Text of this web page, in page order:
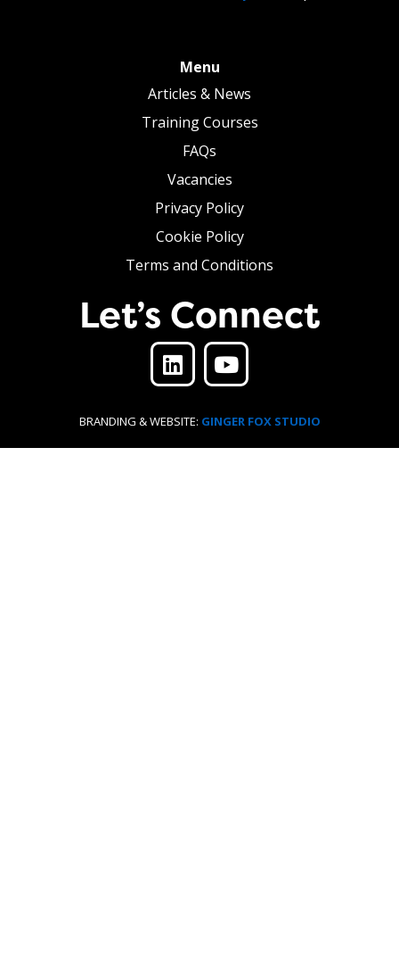
Menu
Articles & News
Training Courses
FAQs
Vacancies
Privacy Policy
Cookie Policy
Terms and Conditions
Let’s Connect
BRANDING & WEBSITE: GINGER FOX STUDIO